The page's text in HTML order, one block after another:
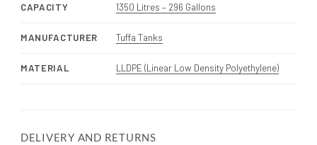
CAPACITY 1350 Litres – 296 Gallons
MANUFACTURER Tuffa Tanks
MATERIAL LLDPE (Linear Low Density Polyethylene)
DELIVERY AND RETURNS